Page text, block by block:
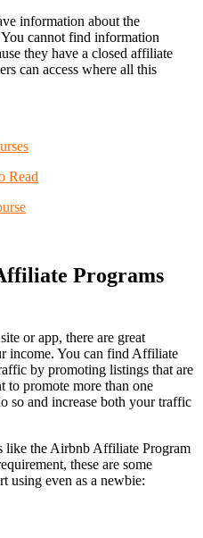
information about the
cannot find information
they have a closed affiliate
can access where all this
Read
Programs
or app, there are great
income. You can find Affiliate
by promoting listings that are
to promote more than one
so and increase both your traffic
like the Airbnb Affiliate Program
these are some
using even as a newbie: